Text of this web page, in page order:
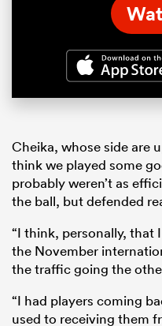
Cheika, whose side are
think we played some
probably weren’t as
the ball, but defended
“I think, personally, that
the November
the traffic going the
“I had players coming
used to receiving them